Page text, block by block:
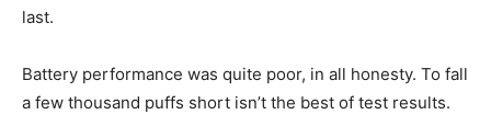
last.
Battery performance was quite poor, in all honesty. To fall
a few thousand puffs short isn’t the best of test results.